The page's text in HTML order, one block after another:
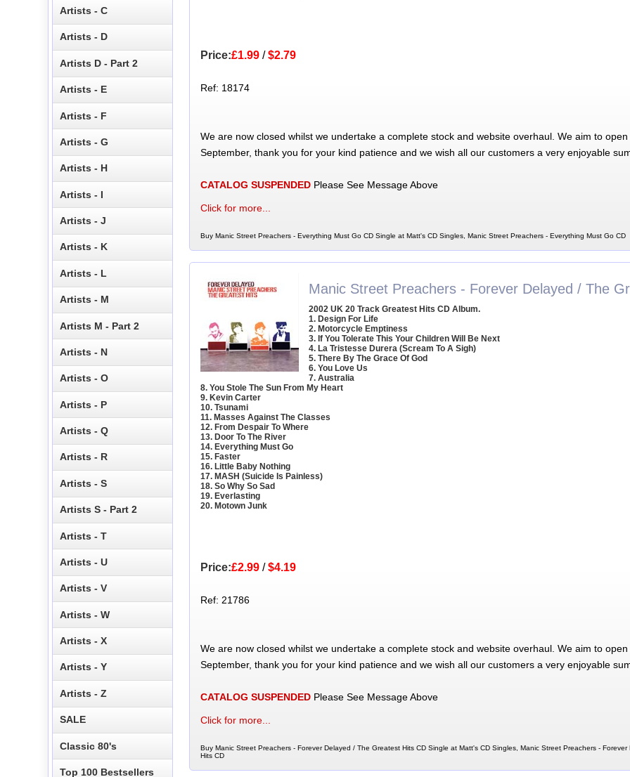
Price:£1.99/$2.79
Ref: 18174
We are now closed whilst we undertake a complete stock and website overhaul. We aim to
September, thank you for your kind patience and we wish all our customers a very enjoyable
CATALOG SUSPENDEDPlease See Message Above
Click for more...
Buy Manic Street Preachers - Everything Must Go CD Single at Matt's CD Singles, Manic Street Preachers - Everything Must Go CD
Manic Street Preachers - Forever Delayed / The
2002 UK 20 Track Greatest Hits CD Album.
1. Design For Life
2. Motorcycle Emptiness
3. If You Tolerate This Your Children Will Be Next
4. La Tristesse Durera (Scream To A Sigh)
5. There By The Grace Of God
6. You Love Us
7. Australia
8. You Stole The Sun From My Heart
9. Kevin Carter
10. Tsunami
11. Masses Against The Classes
12. From Despair To Where
13. Door To The River
14. Everything Must Go
15. Faster
16. Little Baby Nothing
17. MASH (Suicide Is Painless)
18. So Why So Sad
19. Everlasting
20. Motown Junk
Price:£2.99/$4.19
Ref: 21786
We are now closed whilst we undertake a complete stock and website overhaul. We aim to
September, thank you for your kind patience and we wish all our customers a very enjoyable
CATALOG SUSPENDEDPlease See Message Above
Click for more...
Buy Manic Street Preachers - Forever Delayed / The Greatest Hits CD Single at Matt's CD Singles, Manic Street Preachers -
Hits CD
Artists - C
Artists - D
Artists D - Part 2
Artists - E
Artists - F
Artists - G
Artists - H
Artists - I
Artists - J
Artists - K
Artists - L
Artists - M
Artists M - Part 2
Artists - N
Artists - O
Artists - P
Artists - Q
Artists - R
Artists - S
Artists S - Part 2
Artists - T
Artists - U
Artists - V
Artists - W
Artists - X
Artists - Y
Artists - Z
SALE
Classic 80's
Top 100 Bestsellers